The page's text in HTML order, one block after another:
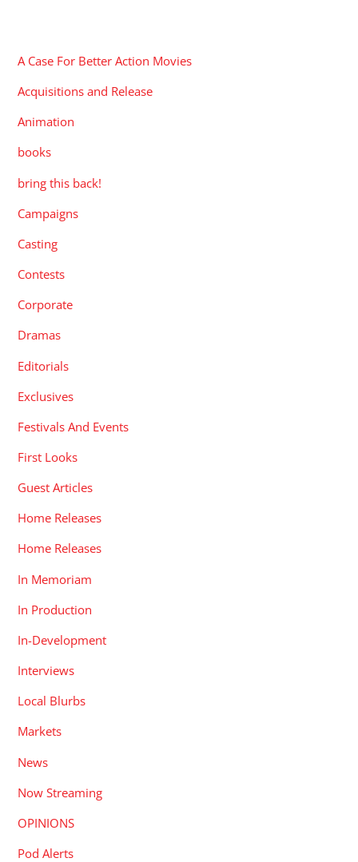
A Case For Better Action Movies
Acquisitions and Release
Animation
books
bring this back!
Campaigns
Casting
Contests
Corporate
Dramas
Editorials
Exclusives
Festivals And Events
First Looks
Guest Articles
Home Releases
Home Releases
In Memoriam
In Production
In-Development
Interviews
Local Blurbs
Markets
News
Now Streaming
OPINIONS
Pod Alerts